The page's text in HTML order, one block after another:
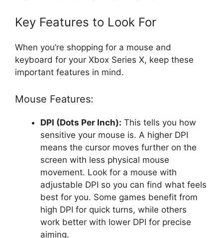
Key Features to Look For
When you’re shopping for a mouse and
keyboard for your Xbox Series X, keep these
important features in mind.
Mouse Features:
DPI (Dots Per Inch): This tells you how
sensitive your mouse is. A higher DPI
means the cursor moves further on the
screen with less physical mouse
movement. Look for a mouse with
adjustable DPI so you can find what feels
best for you. Some games benefit from
high DPI for quick turns, while others
work better with lower DPI for precise
aiming.